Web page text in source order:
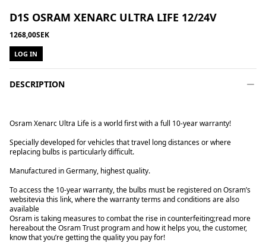
D1S OSRAM XENARC ULTRA LIFE 12/24V
1268,00SEK
LOG IN
DESCRIPTION
Osram Xenarc Ultra Life is a world first with a full 10-year warranty!
Specially developed for vehicles that travel long distances or where
replacing bulbs is particularly difficult.
Manufactured in Germany, highest quality.
To access the 10-year warranty, the bulbs must be registered on Osram’s
websitevia this link, where the warranty terms and conditions are also
available
Osram is taking measures to combat the rise in counterfeiting;read more
hereabout the Osram Trust program and how it helps you, the customer,
know that you’re getting the quality you pay for!